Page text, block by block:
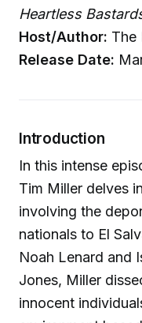
Heartless
Host/Author: The
Release Date:
Introduction
In this intense
Tim Miller delves
involving the
nationals to El
Noah Lenard and
Jones, Miller
innocent